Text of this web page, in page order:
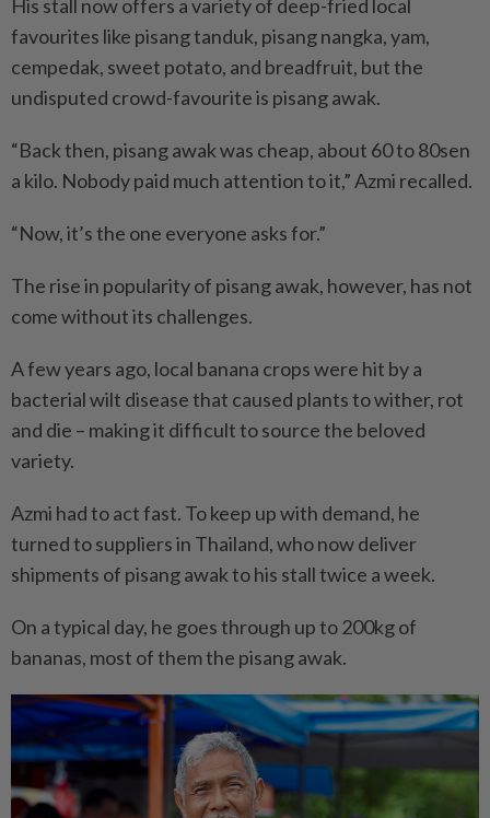
His stall now offers a variety of deep-fried local
favourites like pisang tanduk, pisang nangka, yam,
cempedak, sweet potato, and breadfruit, but the
undisputed crowd-favourite is pisang awak.
“Back then, pisang awak was cheap, about 60 to 80sen
a kilo. Nobody paid much attention to it,” Azmi recalled.
“Now, it’s the one everyone asks for.”
The rise in popularity of pisang awak, however, has not
come without its challenges.
A few years ago, local banana crops were hit by a
bacterial wilt disease that caused plants to wither, rot
and die – making it difficult to source the beloved
variety.
Azmi had to act fast. To keep up with demand, he
turned to suppliers in Thailand, who now deliver
shipments of pisang awak to his stall twice a week.
On a typical day, he goes through up to 200kg of
bananas, most of them the pisang awak.